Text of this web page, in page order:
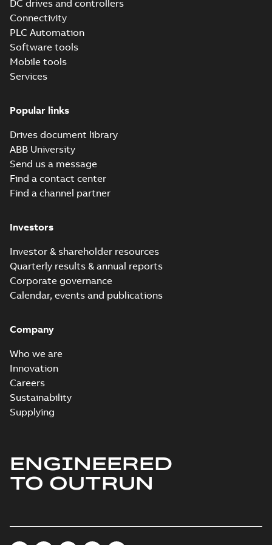
Information
(1)
Leaflet
(1)
Product
update
2
Software
(1 )
DC drives and controllers
Connectivity
PLC Automation
Software tools
Mobile tools
Services
Popular links
Drives document library
ABB University
Send us a message
Find a contact center
Find a channel partner
Investors
Investor & shareholder resources
Quarterly results & annual reports
Corporate governance
Calendar, events and publications
Company
Who we are
Innovation
Careers
Sustainability
Supplying
ENGINEERED
TO OUTRUN